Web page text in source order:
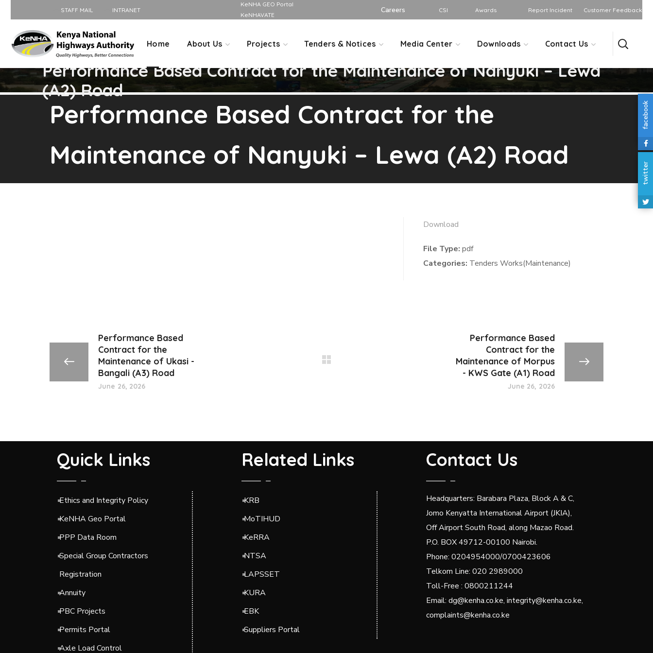
STAFF MAIL INTRANET
KeNHA GEO Portal
KeNHAVATE
Careers CSI Awards Report Incident Customer Feedback
Home About Us Projects Tenders & Notices Media Center Downloads Contact Us
Performance Based Contract for the Maintenance of Nanyuki – Lewa
(A2) Road
Performance Based Contract for the
Maintenance of Nanyuki – Lewa (A2) Road
Download
File Type:pdf
Categories: Tenders Works(Maintenance)
Performance Based
Contract for the
Maintenance of Ukasi -
Bangali (A3) Road
June 26, 2026
Performance Based
Contract for the
Maintenance of Morpus
- KWS Gate (A1) Road
June 26, 2026
Quick Links
Ethics and Integrity Policy
KeNHA Geo Portal
PPP Data Room
Special Group Contractors
Registration
Annuity
PBC Projects
Permits Portal
Axle Load Control
Related Links
KRB
MoTIHUD
KeRRA
NTSA
LAPSSET
KURA
EBK
Suppliers Portal
Contact Us
Headquarters: Barabara Plaza, Block A & C,
Jomo Kenyatta International Airport (JKIA),
Off Airport South Road, along Mazao Road.
P.O. BOX 49712-00100 Nairobi.
Phone: 0204954000/0700423606
Telkom Line: 020 2989000
Toll-Free : 0800211244
Email: dg@kenha.co.ke, integrity@kenha.co.ke,
complaints@kenha.co.ke
facebook
twitter